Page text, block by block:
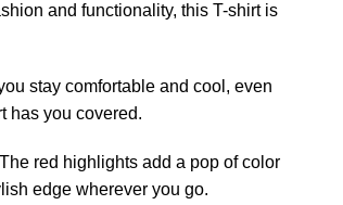
and functionality, this T-shirt is
stay comfortable and cool, even
has you covered.
red highlights add a pop of color
edge wherever you go.